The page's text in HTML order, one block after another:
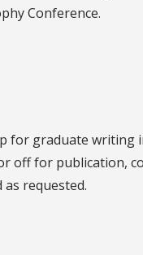
Conference.
for graduate writing
off for publication,
requested.